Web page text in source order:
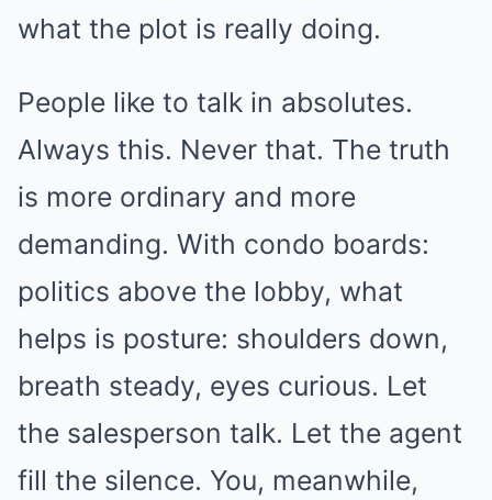
what the plot is really doing.
People like to talk in absolutes.
Always this. Never that. The truth
is more ordinary and more
demanding. With condo boards:
politics above the lobby, what
helps is posture: shoulders down,
breath steady, eyes curious. Let
the salesperson talk. Let the agent
fill the silence. You, meanwhile,